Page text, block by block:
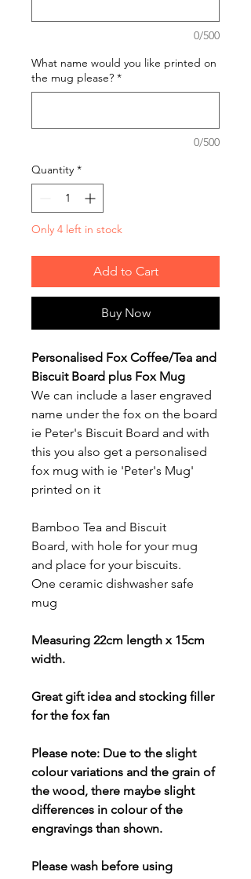
0/500
What name would you like printed on
the mug please? *
0/500
Quantity *
Only 4 left in stock
Add to Cart
Buy Now
Personalised Fox Coffee/Tea and
Biscuit Board plus Fox Mug
We can include a laser engraved
name under the fox on the board
ie Peter's Biscuit Board and with
this you also get a personalised
fox mug with ie 'Peter's Mug'
printed on it
Bamboo Tea and Biscuit
Board, with hole for your mug
and place for your biscuits.
One ceramic dishwasher safe
mug
Measuring 22cm length x 15cm
width.
Great gift idea and stocking filler
for the fox fan
Please note: Due to the slight
colour variations and the grain of
the wood, there maybe slight
differences in colour of the
engravings than shown.
Please wash before using